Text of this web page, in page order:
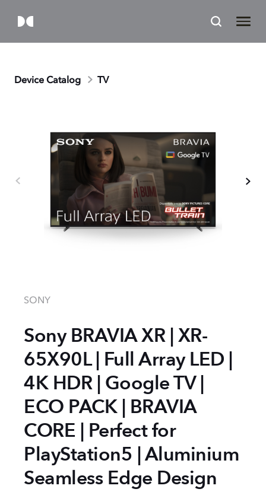
Device Catalog TV
SONY
Sony BRAVIA XR | XR-
65X90L | Full Array LED |
4K HDR | Google TV |
ECO PACK | BRAVIA
CORE | Perfect for
PlayStation5 | Aluminium
Seamless Edge Design